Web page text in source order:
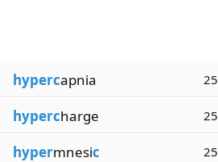
hypercapnia 25
hypercharge 25
hypermnesic 25